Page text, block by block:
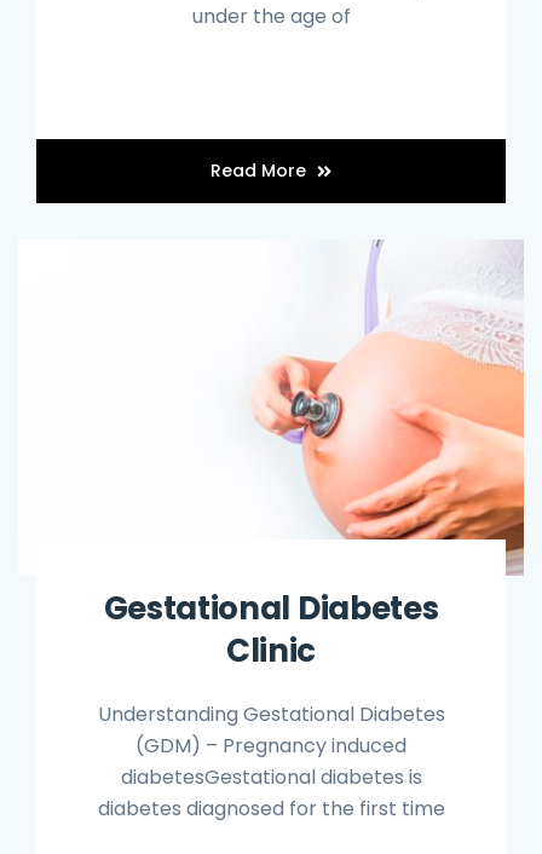
under the age of
Read More
Gestational Diabetes
Clinic
Understanding Gestational Diabetes
(GDM) – Pregnancy induced
diabetesGestational diabetes is
diabetes diagnosed for the first time